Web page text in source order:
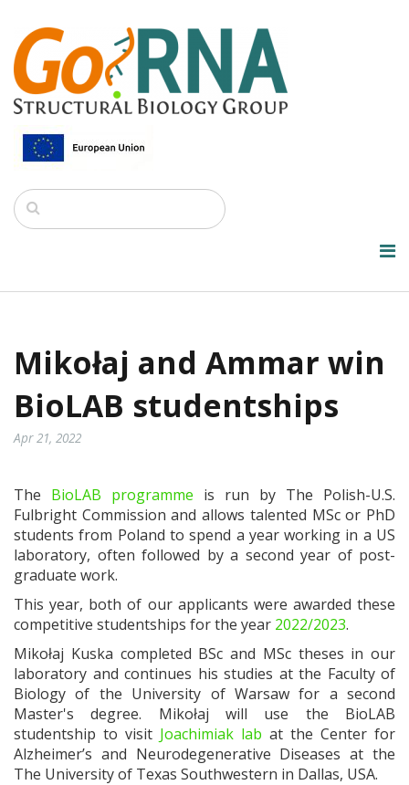
Mikołaj and Ammar win
BioLAB studentships
Apr 21, 2022
The BioLAB programme is run by The Polish-U.S.
Fulbright Commission and allows talented MSc or PhD
students from Poland to spend a year working in a US
laboratory, often followed by a second year of post-
graduate work.
This year, both of our applicants were awarded these
competitive studentships for the year 2022/2023.
Mikołaj Kuska completed BSc and MSc theses in our
laboratory and continues his studies at the Faculty of
Biology of the University of Warsaw for a second
Master's degree. Mikołaj will use the BioLAB
studentship to visit Joachimiak lab at the Center for
Alzheimer’s and Neurodegenerative Diseases at the
The University of Texas Southwestern in Dallas, USA.